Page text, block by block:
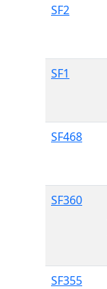
SF2
SF1
SF468
SF360
SF355